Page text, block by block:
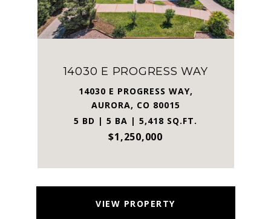
14030 E PROGRESS WAY
14030 E PROGRESS WAY,
AURORA, CO 80015
5 BD | 5 BA | 5,418 SQ.FT.
$1,250,000
VIEW PROPERTY